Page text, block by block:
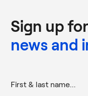
Sign up for
news and